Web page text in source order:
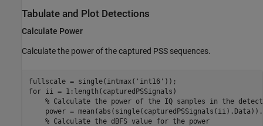
Tabulate and Plot Detections
Calculate Power
Calculate the power of the captured PSS sequences.
fullscale = single(intmax( 'int16'
for ii = 1:length(capturedPSSignals)
% Calculate the power of the IQ samples in the
power =
% Calculate the dBFS value for the power